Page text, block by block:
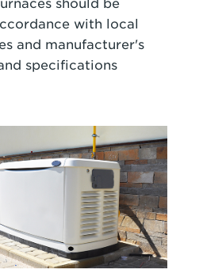
should be
with local
and manufacturer's
specifications